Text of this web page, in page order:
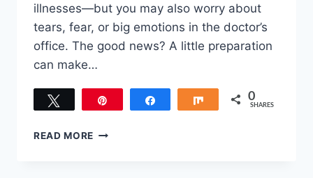
illnesses—but you may also worry about
tears, fear, or big emotions in the doctor’s
office. The good news? A little preparation
can make…
Share 0
SHARES
READ MORE HOW